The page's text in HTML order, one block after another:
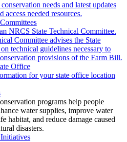
needs and latest updates
access needed resources.
NRCS State Technical Committee.
Committee advises the State
technical guidelines necessary to
provisions of the Farm Bill.
Office
for your state office location
programs help people
water supplies, improve water
habitat, and reduce damage caused
disasters.